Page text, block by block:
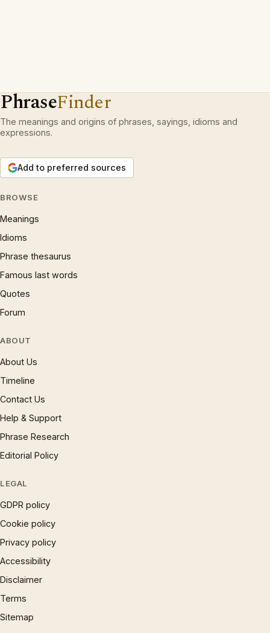
PhraseFinder
The meanings and origins of phrases, sayings, idioms and
expressions.
Add to preferred sources
BROWSE
Meanings
Idioms
Phrase thesaurus
Famous last words
Quotes
Forum
ABOUT
About Us
Timeline
Contact Us
Help & Support
Phrase Research
Editorial Policy
LEGAL
GDPR policy
Cookie policy
Privacy policy
Accessibility
Disclaimer
Terms
Sitemap